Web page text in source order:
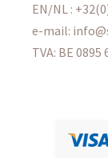
EN/NL :
e-mail:
TVA: BE 0895